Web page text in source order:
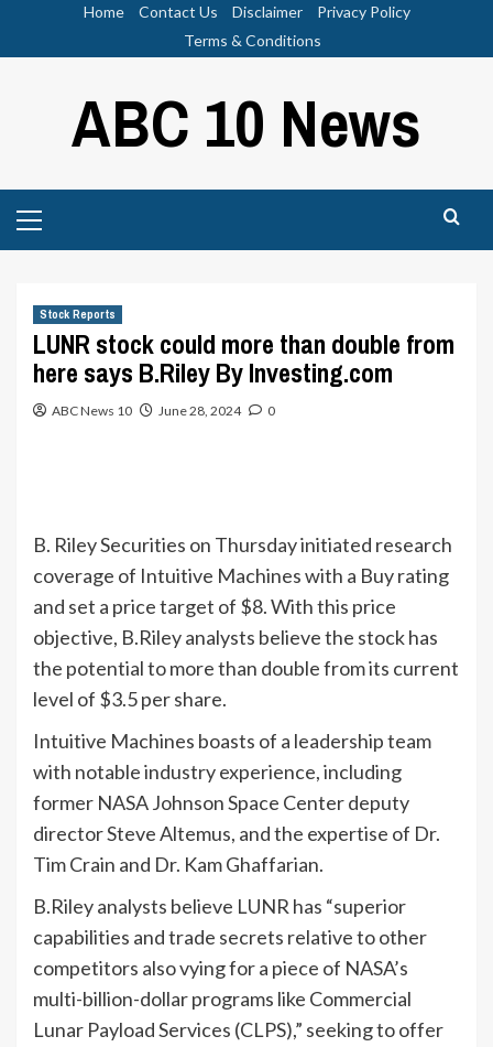
Home Contact Us Disclaimer
Privacy Policy
Terms & Conditions
ABC 10 News
Menu
Stock Reports
LUNR stock could more than double from
here says B.Riley By Investing.com
ABC News 10 June 28, 2024 0
B. Riley Securities on Thursday initiated research
coverage of Intuitive Machines with a Buy rating
and set a price target of $8. With this price
objective, B.Riley analysts believe the stock has
the potential to more than double from its current
level of $3.5 per share.
Intuitive Machines boasts of a leadership team
with notable industry experience, including
former NASA Johnson Space Center deputy
director Steve Altemus, and the expertise of Dr.
Tim Crain and Dr. Kam Ghaffarian.
B.Riley analysts believe LUNR has “superior
capabilities and trade secrets relative to other
competitors also vying for a piece of NASA’s
multi-billion-dollar programs like Commercial
Lunar Payload Services (CLPS),” seeking to offer